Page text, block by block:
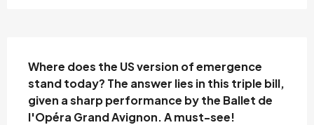
Where does the US version of emergence
stand today? The answer lies in this triple bill,
given a sharp performance by the Ballet de
l'Opéra Grand Avignon. A must-see!